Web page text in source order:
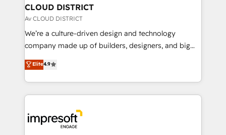
を、CRMを軸とした全社共通基盤に再構築します。意
思決定者・PMO・現場担当者に並走します。 1️⃣
HubSpot導入・活用支援 顧客データの一元化から、
GTMの見える化・自動化まで。全Hub統合運用、デー
2️⃣ AIエージェント組織構築 営業・マーケティング業務
の一部をAIが自律実行する組織への移行を設計・実装。
DX × AI推進のPMO伴走支援 複数部門をまたぐDX×AI変
革を、構想から実装・定着までPMOとして主導。「設
CLOUD DISTRICT
Av CLOUD DISTRICT
We’re a culture-driven design and technology
company made up of builders, designers, and big
thinkers. We blend strategy, design, and
development—always fueled by curiosity—to turn
ideas, opportunities, and challenges into meaningful
experiences. To us, technology is more than just
and—most importantly—simple. That’s why we lean
into bold ideas and shape them into thoughtful
Elite4.9